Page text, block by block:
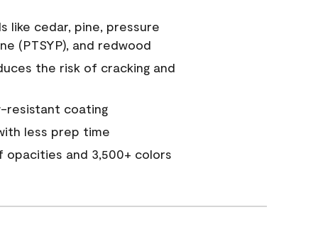
like cedar, pine, pressure
(PTSYP), and redwood
the risk of cracking and
resistant coating
less prep time
opacities and 3,500+ colors